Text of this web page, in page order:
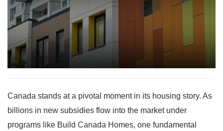
Canada stands at a pivotal moment in its housing story. As
billions in new subsidies flow into the market under
programs like Build Canada Homes, one fundamental